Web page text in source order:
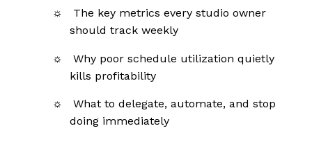
The key metrics every studio owner
should track weekly
Why poor schedule utilization quietly
kills profitability
What to delegate, automate, and stop
doing immediately